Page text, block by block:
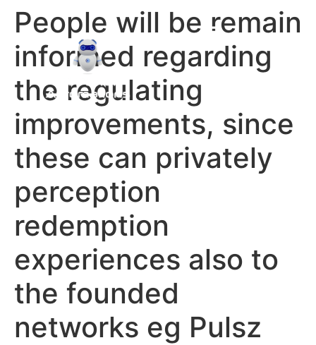
People will be remain
informed regarding
the regulating
improvements, since
these can privately
perception
redemption
experiences also to
the founded
networks eg Pulsz